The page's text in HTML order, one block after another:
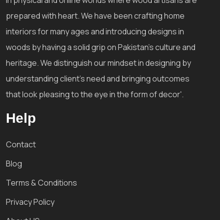
prepared with heart. We have been crafting home
interiors for many ages and introducing designs in
woods by having a solid grip on Pakistan's culture and
heritage. We distinguish our mindset in designing by
understanding client's need and bringing outcomes
that look pleasing to the eye in the form of decor'.
Help
Contact
Blog
Terms & Conditions
Privacy Policy